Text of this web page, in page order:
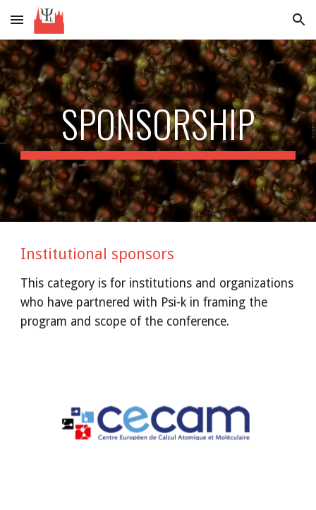
Skip to main content Skip to navigation
SPONSORSHIP
Institutional sponsors
This category is for institutions and organizations
who have partnered with Psi-k in framing the
program and scope of the conference.